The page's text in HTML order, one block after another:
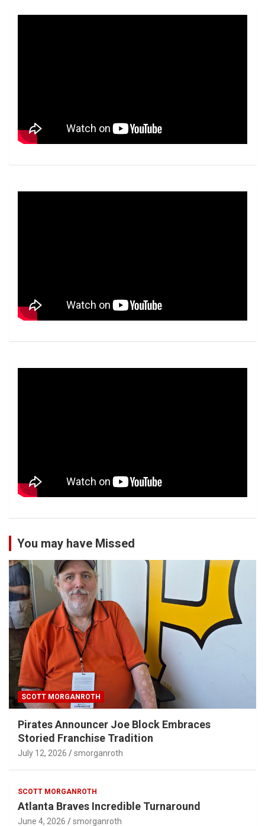
You may have Missed
SCOTT MORGANROTH
Pirates Announcer Joe Block Embraces
Storied Franchise Tradition
July 12, 2026 smorganroth
SCOTT MORGANROTH
Atlanta Braves Incredible Turnaround
June 4, 2026 smorganroth